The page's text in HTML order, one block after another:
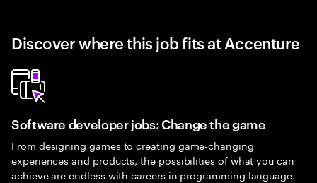
Discover where this job fits at Accenture
Software developer jobs: Change the game
From designing games to creating game-changing
experiences and products, the possibilities of what you can
achieve are endless with careers in programming language.